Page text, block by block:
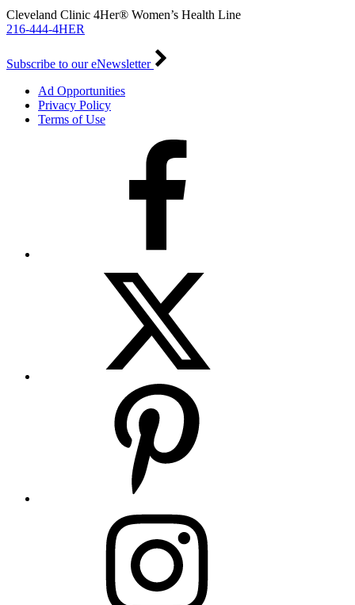
Cleveland Clinic 4Her® Women’s Health Line
216-444-4HER
Subscribe to our eNewsletter
Ad Opportunities
Privacy Policy
Terms of Use